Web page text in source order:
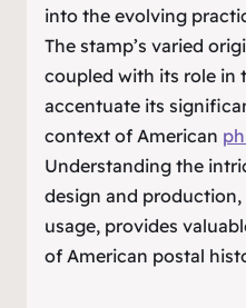
into the evolving
The stamp’s varied
coupled with its role in
accentuate its
context of American
Understanding the
design and production,
usage, provides
of American postal